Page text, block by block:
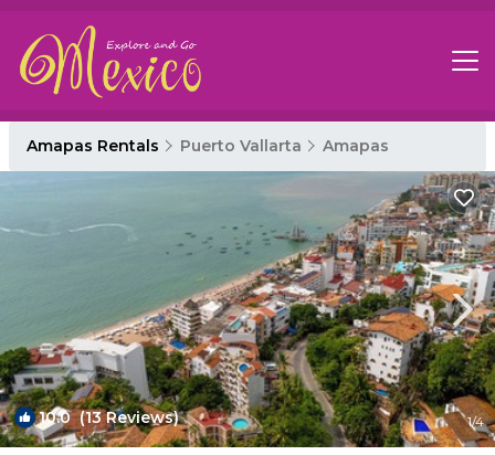
Amapas Rentals Puerto Vallarta Amapas
10.0(13 Reviews) 1/4